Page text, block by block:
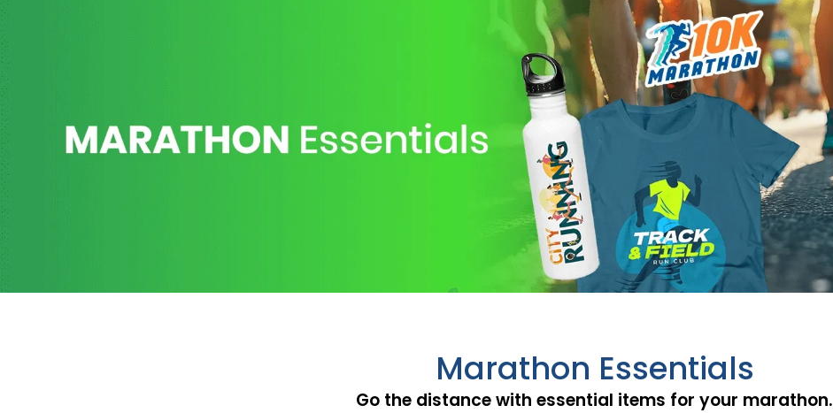
Marathon Essentials
Go the distance with essential items for your marathon.